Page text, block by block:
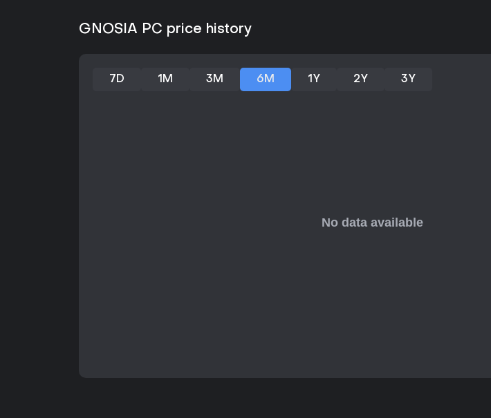
If
for
GNOSIA PC price history
7D 1M 3M 6M 1Y 2Y 3Y